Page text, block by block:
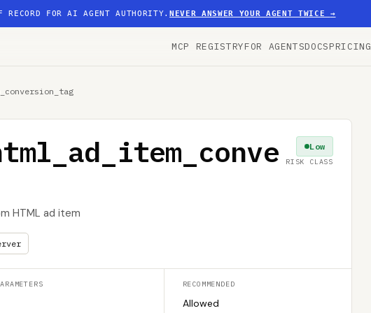
RECORD FOR AI AGENT AUTHORITY.NEVER ANSWER YOUR AGENT TWICE →
MCP REGISTRYFOR AGENTSDOCSPRICING
HTML ad item
Low
RISK CLASS
RECOMMENDED
Allowed